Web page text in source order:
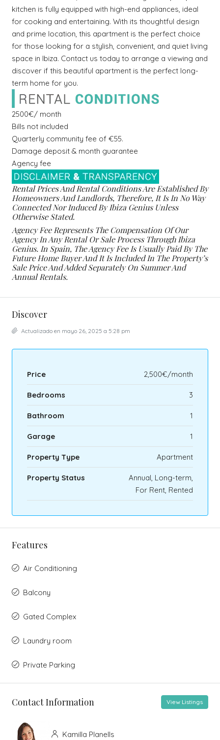
kitchen is fully equipped with high-end appliances, ideal
for cooking and entertaining. With its thoughtful design
and prime location, this apartment is the perfect choice
for those looking for a stylish, convenient, and quiet living
space in Ibiza. Contact us today to arrange a viewing and
discover if this beautiful apartment is the perfect long-
term home for you.
2500€/ month
Bills not included
Quarterly community fee of €55.
Damage deposit & month guarantee
Agency fee
Rental Prices And Rental Conditions Are Established By
Homeowners And Landlords, Therefore, It Is In No Way
Connected Nor Induced By Ibiza Genius Unless
Otherwise Stated.
Agency Fee Represents The Compensation Of Our
Agency In Any Rental Or Sale Process Through Ibiza
Genius. In Spain, The Agency Fee Is Usually Paid By The
Future Home Buyer And It Is Included In The Property’s
Sale Price And Added Separately On Summer And
Annual Rentals.
Discover
Actualizado en mayo 26, 2025 a 5:28 pm
Price 2,500€/month
Bedrooms 3
Bathroom 1
Garage 1
Property Type Apartment
Property Status
Annual, Long-term,
For Rent, Rented
Features
Air Conditioning
Balcony
Gated Complex
Laundry room
Private Parking
Contact Information View Listings
Kamilla Planells